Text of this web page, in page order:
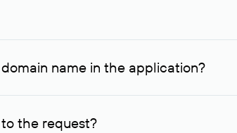
name in the application?
price, since then it can understand how
the request?